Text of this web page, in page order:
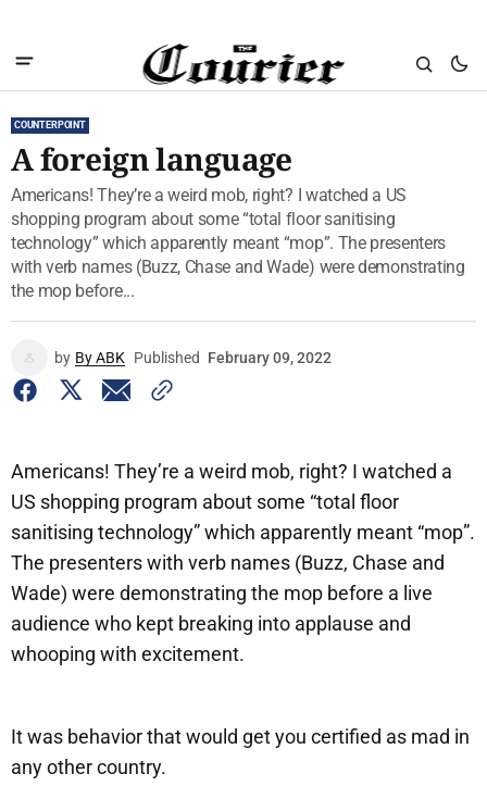
COUNTERPOINT
A foreign language
Americans! They’re a weird mob, right? I watched a US
shopping program about some “total floor sanitising
technology” which apparently meant “mop”. The presenters
with verb names (Buzz, Chase and Wade) were demonstrating
the mop before...
by By ABK Published February 09, 2022
Americans! They’re a weird mob, right? I watched a
US shopping program about some “total floor
sanitising technology” which apparently meant “mop”.
The presenters with verb names (Buzz, Chase and
Wade) were demonstrating the mop before a live
audience who kept breaking into applause and
whooping with excitement.
It was behavior that would get you certified as mad in
any other country.